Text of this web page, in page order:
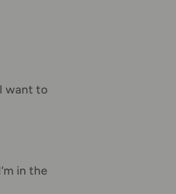
want to
in the